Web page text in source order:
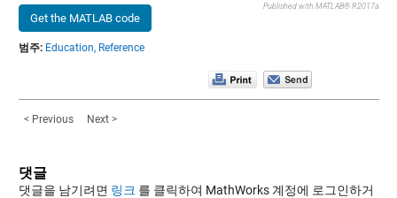
Get the MATLAB code
Published with MATLAB® R2017a
범주: Education, Reference
< Previous Next >
댓글
댓글을 남기려면 링크 를 클릭하여 MathWorks 계정에 로그인하거